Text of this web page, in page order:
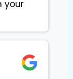
your